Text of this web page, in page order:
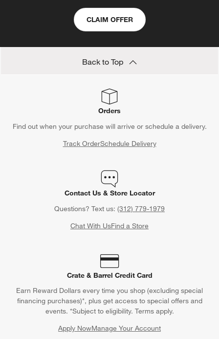
CLAIM OFFER
Back to Top
Orders
Find out when your purchase will arrive or schedule a delivery.
Track OrderSchedule Delivery
Contact Us & Store Locator
Questions? Text us: (312) 779-1979
Chat With UsFind a Store
Crate & Barrel Credit Card
Earn Reward Dollars every time you shop (excluding special
financing purchases)*, plus get access to special offers and
events. *Subject to eligibility. Terms apply.
Apply NowManage Your Account
(Opens in new window)